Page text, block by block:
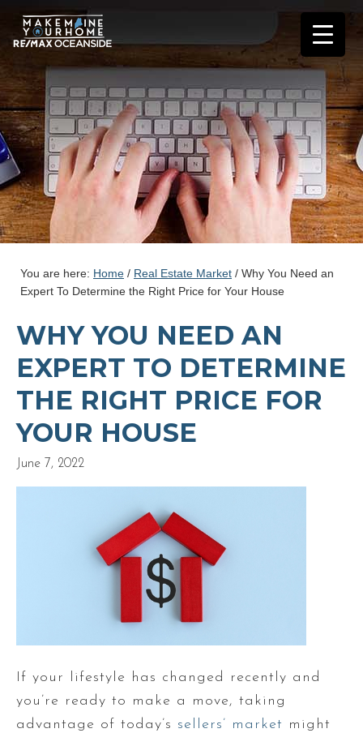
You are here: Home / Real Estate Market / Why You Need an
Expert To Determine the Right Price for Your House
WHY YOU NEED AN
EXPERT TO DETERMINE
THE RIGHT PRICE FOR
YOUR HOUSE
June 7, 2022
If your lifestyle has changed recently and
you’re ready to make a move, taking
advantage of today’s sellers’ market might